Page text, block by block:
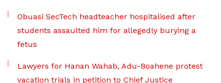
Obuasi SecTech headteacher hospitalised after
students assaulted him for allegedly burying a
fetus
Lawyers for Hanan Wahab, Adu-Boahene protest
vacation trials in petition to Chief Justice